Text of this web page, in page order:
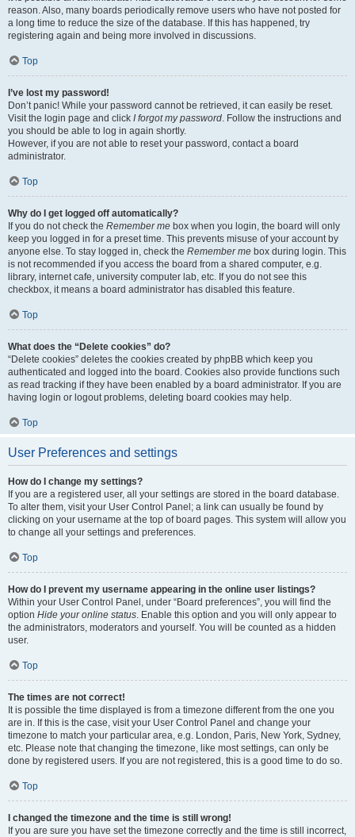
reason. Also, many boards periodically remove users who have not posted for
a long time to reduce the size of the database. If this has happened, try
registering again and being more involved in discussions.
Top
I’ve lost my password!
Don’t panic! While your password cannot be retrieved, it can easily be reset.
Visit the login page and click I forgot my password. Follow the instructions and
you should be able to log in again shortly.
However, if you are not able to reset your password, contact a board
administrator.
Top
Why do I get logged off automatically?
If you do not check the Remember me box when you login, the board will only
keep you logged in for a preset time. This prevents misuse of your account by
anyone else. To stay logged in, check the Remember me box during login. This
is not recommended if you access the board from a shared computer, e.g.
library, internet cafe, university computer lab, etc. If you do not see this
checkbox, it means a board administrator has disabled this feature.
Top
What does the “Delete cookies” do?
“Delete cookies” deletes the cookies created by phpBB which keep you
authenticated and logged into the board. Cookies also provide functions such
as read tracking if they have been enabled by a board administrator. If you are
having login or logout problems, deleting board cookies may help.
Top
User Preferences and settings
How do I change my settings?
If you are a registered user, all your settings are stored in the board database.
To alter them, visit your User Control Panel; a link can usually be found by
clicking on your username at the top of board pages. This system will allow you
to change all your settings and preferences.
Top
How do I prevent my username appearing in the online user listings?
Within your User Control Panel, under “Board preferences”, you will find the
option Hide your online status. Enable this option and you will only appear to
the administrators, moderators and yourself. You will be counted as a hidden
user.
Top
The times are not correct!
It is possible the time displayed is from a timezone different from the one you
are in. If this is the case, visit your User Control Panel and change your
timezone to match your particular area, e.g. London, Paris, New York, Sydney,
etc. Please note that changing the timezone, like most settings, can only be
done by registered users. If you are not registered, this is a good time to do so.
Top
I changed the timezone and the time is still wrong!
If you are sure you have set the timezone correctly and the time is still incorrect,